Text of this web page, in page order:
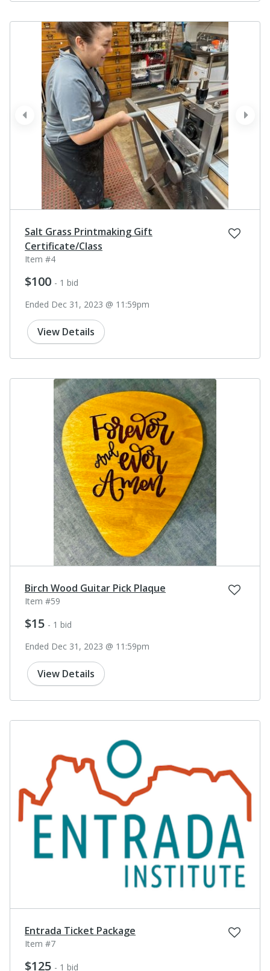
next
prev
Salt Grass Printmaking Gift
Certificate/Class
Item #4
$100 - 1 bid
Ended Dec 31, 2023 @ 11:59pm
View Details
Birch Wood Guitar Pick Plaque
Item #59
$15 - 1 bid
Ended Dec 31, 2023 @ 11:59pm
View Details
Entrada Ticket Package
Item #7
$125 - 1 bid